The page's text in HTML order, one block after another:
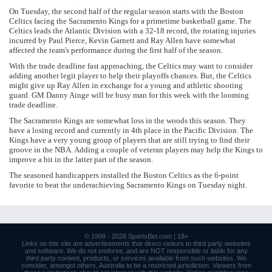
On Tuesday, the second half of the regular season starts with the Boston
Celtics facing the Sacramento Kings for a primetime basketball game. The
Celtics leads the Atlantic Division with a 32-18 record, the rotating injuries
incurred by Paul Pierce, Kevin Garnett and Ray Allen have somewhat
affected the team's performance during the first half of the season.
With the trade deadline fast approaching, the Celtics may want to consider
adding another legit player to help their playoffs chances. But, the Celtics
might give up Ray Allen in exchange for a young and athletic shooting
guard. GM Danny Ainge will be busy man for this week with the looming
trade deadline.
The Sacramento Kings are somewhat loss in the woods this season. They
have a losing record and currently in 4th place in the Pacific Division. The
Kings have a very young group of players that are still trying to find their
groove in the NBA. Adding a couple of veteran players may help the Kings to
improve a bit in the latter part of the season.
The seasoned handicappers installed the Boston Celtics as the 6-point
favorite to beat the underachieving Sacramento Kings on Tuesday night.
© 1999 - 2026 SportsBet.com| 18+
Links on this site are advertisements that direct visitors to third party websites
and software. We do not endorse, and are NOT responsible or liable for any
third party content, products, or services available from such websites. We
consider, amongst others, Australia to be a restricted jurisdiction. Viewers from